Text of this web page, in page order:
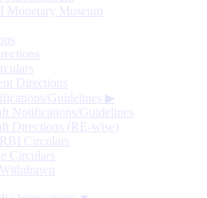
Monetary Museum
Directions
Guidelines ▶
Notifications/Guidelines
Directions (RE-wise)
Circulars
Circulars